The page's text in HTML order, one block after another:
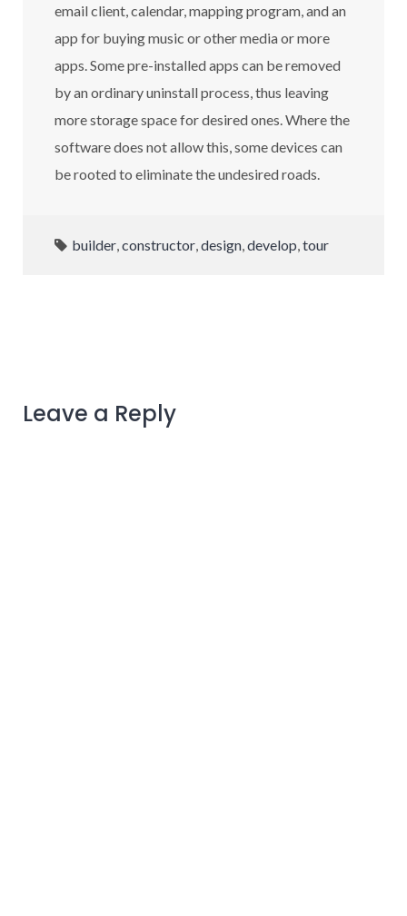
email client, calendar, mapping program, and an
app for buying music or other media or more
apps. Some pre-installed apps can be removed
by an ordinary uninstall process, thus leaving
more storage space for desired ones. Where the
software does not allow this, some devices can
be rooted to eliminate the undesired roads.
builder ,constructor ,design ,develop ,tour
Leave a Reply